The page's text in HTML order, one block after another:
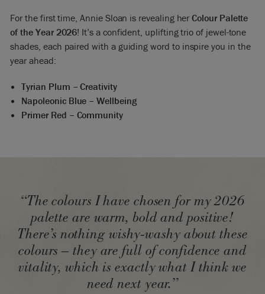
For the first time, Annie Sloan is revealing herColour Palette
of the Year 2026! It’s a confident, uplifting trio of jewel-tone
shades, each paired with a guiding word to inspire you in the
year ahead:
Tyrian Plum – Creativity
Napoleonic Blue – Wellbeing
Primer Red – Community
“The colours I have chosen for my 2026
palette are warm, bold and positive!
There’s nothing wishy-washy about these
colours – they are full of confidence and
vitality, which is exactly what I think we
need next year.”